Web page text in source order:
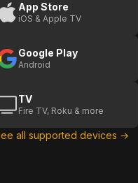
App Store
iOS & Apple TV
Google Play
Android
TV
Fire TV, Roku & more
all supported devices →